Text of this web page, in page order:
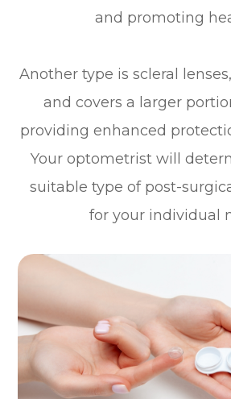
and promoting
Another type is scleral
and covers a larger
providing enhanced
Your optometrist will
suitable type of post-
for your individual